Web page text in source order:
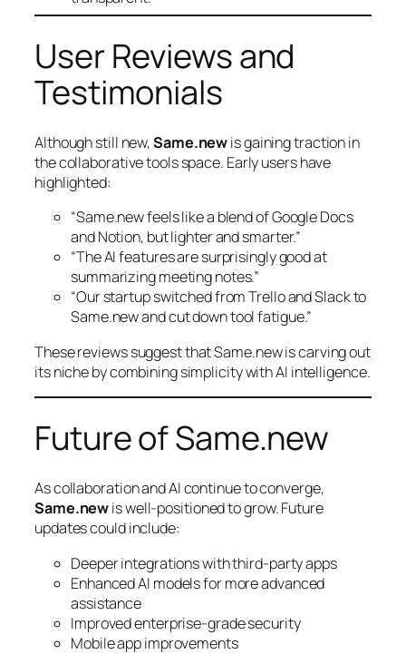
User Reviews and
Testimonials
Although still new,Same.newis gaining traction in
the collaborative tools space. Early users have
highlighted:
“Same.new feels like a blend of Google Docs
and Notion, but lighter and smarter.”
“The AI features are surprisingly good at
summarizing meeting notes.”
“Our startup switched from Trello and Slack to
Same.new and cut down tool fatigue.”
These reviews suggest that Same.new is carving out
its niche by combining simplicity with AI intelligence.
Future of Same.new
As collaboration and AI continue to converge,
Same.newis well-positioned to grow. Future
updates could include:
Deeper integrations with third-party apps
Enhanced AI models for more advanced
assistance
Improved enterprise-grade security
Mobile app improvements